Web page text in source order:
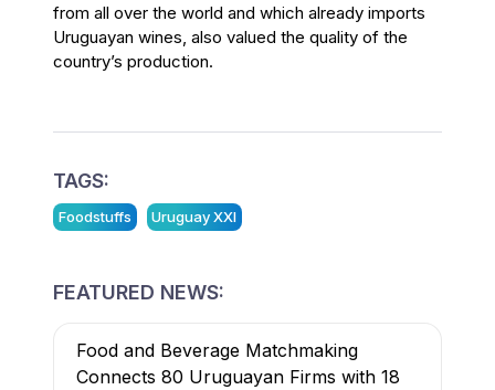
from all over the world and which already imports
Uruguayan wines, also valued the quality of the
country’s production.
TAGS:
Foodstuffs Uruguay XXI
FEATURED NEWS:
Food and Beverage Matchmaking
Connects 80 Uruguayan Firms with 18